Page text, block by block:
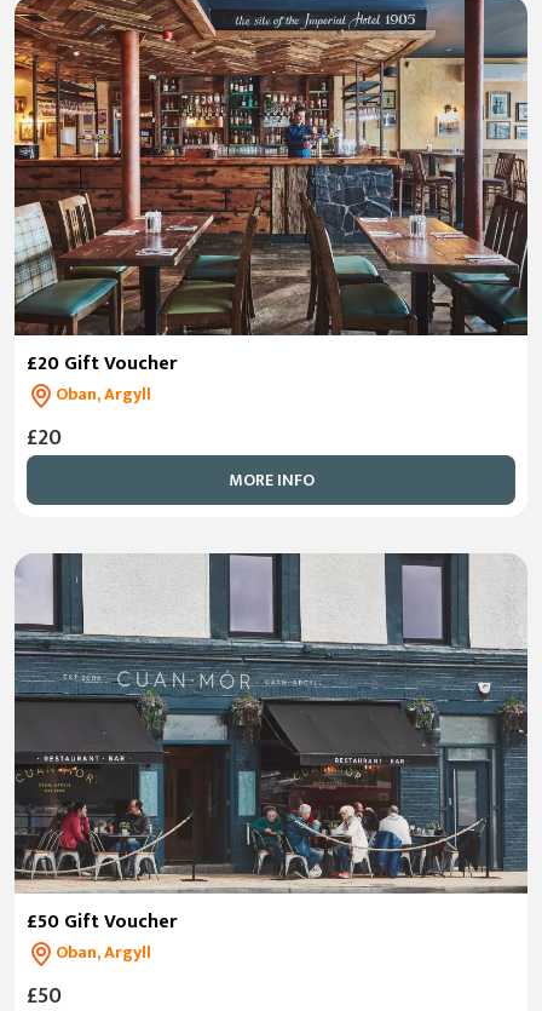
£20 Gift Voucher
Oban, Argyll
£20
MORE INFO
£50 Gift Voucher
Oban, Argyll
£50